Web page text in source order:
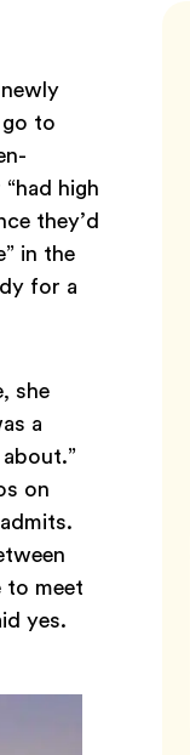
to
high
they’d
in the
for a
she
a
on
to meet
yes.